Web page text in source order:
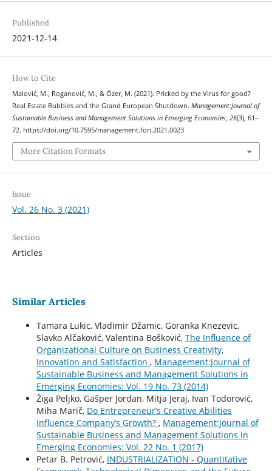
Published
2021-12-14
How to Cite
Malović, M., Roganović, M., & Özer, M. (2021). Pricked by the Virus for good?
Real Estate Bubbles and the Grand European Shutdown. Management:Journal of
Sustainable Business and Management Solutions in Emerging Economies, 26(3), 61–
72. https://doi.org/10.7595/management.fon.2021.0023
More Citation Formats
Issue
Vol. 26 No. 3 (2021)
Section
Articles
Similar Articles
Tamara Lukic, Vladimir Džamic, Goranka Knezevic,
Slavko Alčaković, Valentina Bošković, The Influence of
Organizational Culture on Business Creativity,
Innovation and Satisfaction , Management:Journal of
Sustainable Business and Management Solutions in
Emerging Economies: Vol. 19 No. 73 (2014)
Žiga Peljko, Gašper Jordan, Mitja Jeraj, Ivan Todorović,
Miha Marič, Do Entrepreneur’s Creative Abilities
Influence Company’s Growth? , Management:Journal of
Sustainable Business and Management Solutions in
Emerging Economies: Vol. 22 No. 1 (2017)
Petar B. Petrović, INDUSTRIALIZATION - Quantitative